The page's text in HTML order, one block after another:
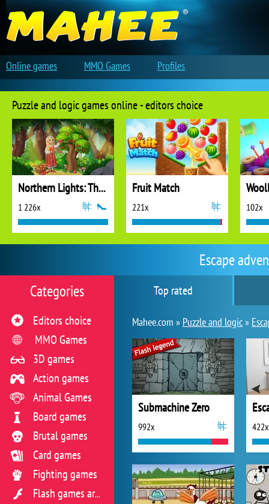
Escape
Top rated
Mahee.com » Puzzle and logic»
Submachine Zero
992x 422x
Categories
Editors choice
MMO Games
3D games
Action games
Animal Games
Board games
Brutal games
Card games
Fighting games
Flash games archive
Puzzle and logic games online - editors choice
Northern Lights: The Secret of the Forest
1 226x
Fruit Match
221x 102x
Online games MMO Games Profiles